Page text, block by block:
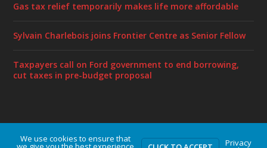
Gas tax relief temporarily makes life more affordable
Sylvain Charlebois joins Frontier Centre as Senior Fellow
Taxpayers call on Ford government to end borrowing,
cut taxes in pre-budget proposal
Designed byElegant Themes | Powered byWordPress
We use cookies to ensure that Privacy